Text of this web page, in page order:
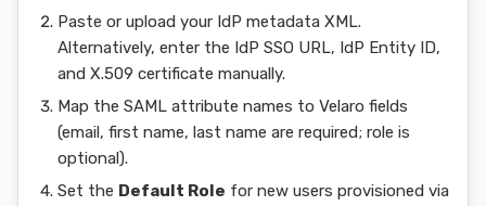
Paste or upload your IdP metadata XML.
Alternatively, enter the IdP SSO URL, IdP Entity ID,
and X.509 certificate manually.
Map the SAML attribute names to Velaro fields
(email, first name, last name are required; role is
optional).
Set the Default Role for new users provisioned via